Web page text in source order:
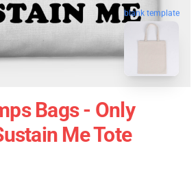
blank template
Bags - Only
Me Tote